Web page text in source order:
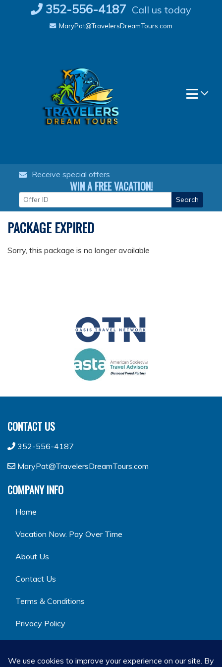
352-556-4187 Call us today
MaryPat@TravelersDreamTours.com
Receive special offers
WIN A FREE VACATION!
Search
PACKAGE EXPIRED
Sorry, this package is no longer available
CONTACT US
352-556-4187
MaryPat@TravelersDreamTours.com
COMPANY INFO
Home
Vacation Now. Pay Over Time
About Us
Contact Us
Terms & Conditions
Privacy Policy